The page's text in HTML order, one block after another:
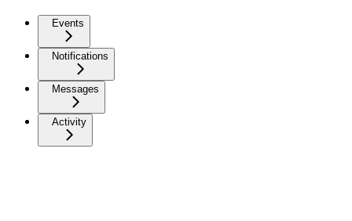
Events
Notifications
Messages
Activity